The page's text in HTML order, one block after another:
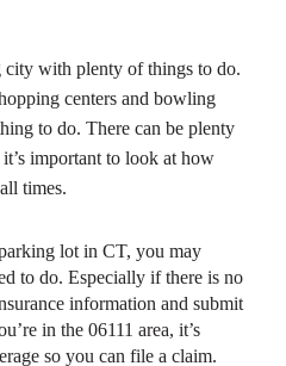
with plenty of things to do.
centers and bowling
to do. There can be plenty
important to look at how
times.
lot in CT, you may
to do. Especially if there is no
information and submit
in the 06111 area, it’s
so you can file a claim.